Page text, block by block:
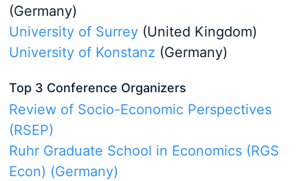
(Germany)
University of Surrey(United Kingdom)
University of Konstanz (Germany)
Top 3 Conference Organizers
Review of Socio-Economic Perspectives
(RSEP)
Ruhr Graduate School in Economics (RGS
Econ) (Germany)